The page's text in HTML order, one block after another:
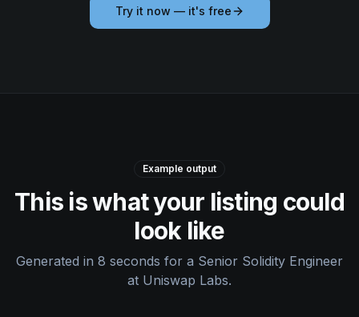
Try it now — it's free
Example output
This is what your listing could
look like
Generated in 8 seconds for a Senior Solidity Engineer
at Uniswap Labs.